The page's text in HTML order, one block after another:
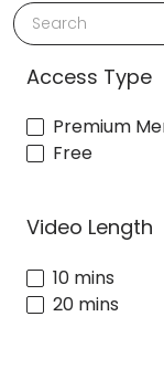
Search
Access Type
Premium
Free
Video Length
10 mins
20 mins